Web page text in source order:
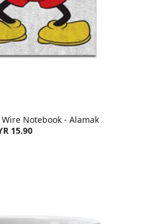
Wire Notebook - Alamak
15.90